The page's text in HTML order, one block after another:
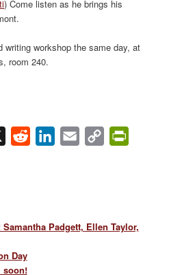
) Come listen as he brings his
writing workshop the same day, at
room 240.
X Reddit LinkedIn
Email
Copy
Padgett, Ellen Taylor,
Day
soon!